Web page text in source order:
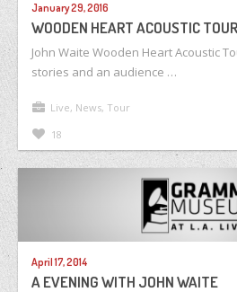
January 29, 2016
WOODEN HEART ACOUSTIC TOUR
John Waite Wooden Heart Acoustic
stories and an audience …
Live, News, Tour
18
April 17, 2014
A EVENING WITH JOHN WAITE